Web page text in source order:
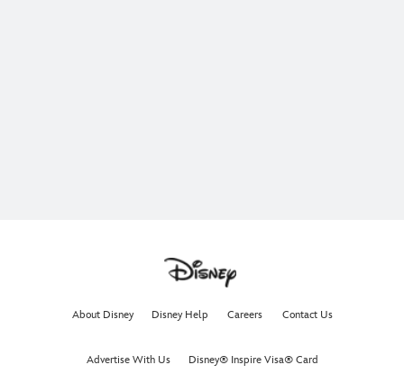
About Disney Disney Help Careers Contact Us
Advertise With Us Disney® Inspire Visa® Card